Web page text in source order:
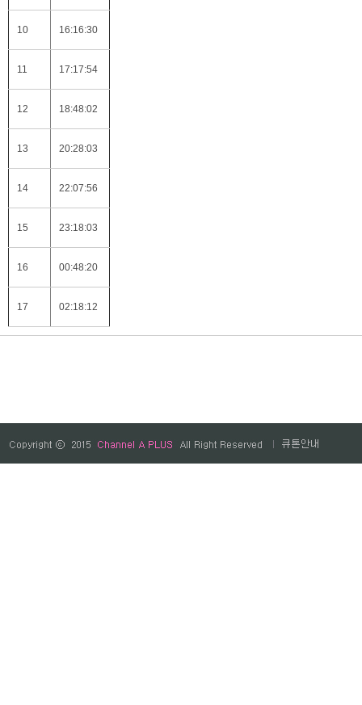
10 16:16:30
11 17:17:54
12 18:48:02
13 20:28:03
14 22:07:56
15 23:18:03
16 00:48:20
17 02:18:12